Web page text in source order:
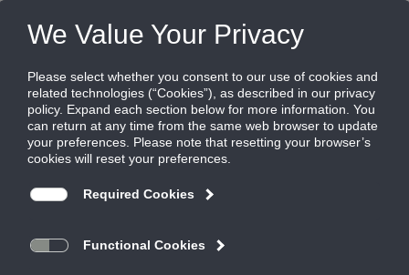
TBD-80
Adjustable, gasket-tipped blade plenum
slot diffuser